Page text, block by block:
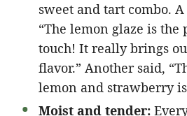
sweet and tart combo.
“The lemon glaze is
touch! It really brings
flavor.” Another said,
lemon and strawberry is
Moist and tender: